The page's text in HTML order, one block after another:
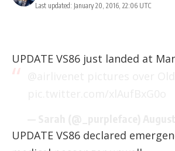
Last updated: January 20, 2016, 22:06 UTC
UPDATE VS86 just landed at
UPDATE VS86 declared